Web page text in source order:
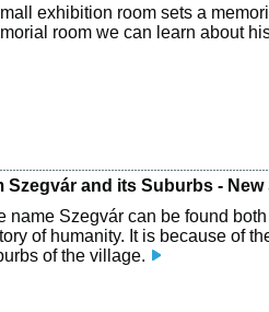
exhibition room sets a
room we can learn about
and its Suburbs -
name Szegvár can be found
of humanity. It is because of
of the village.